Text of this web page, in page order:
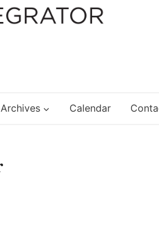
Archives Calendar